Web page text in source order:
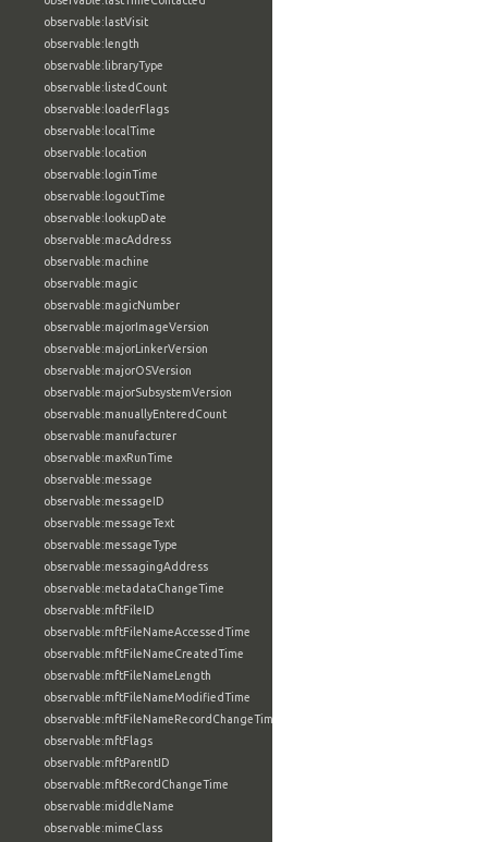
observable:lastVisit
observable:length
observable:libraryType
observable:listedCount
observable:loaderFlags
observable:localTime
observable:location
observable:loginTime
observable:logoutTime
observable:lookupDate
observable:macAddress
observable:machine
observable:magic
observable:magicNumber
observable:majorImageVersion
observable:majorLinkerVersion
observable:majorOSVersion
observable:majorSubsystemVersion
observable:manuallyEnteredCount
observable:manufacturer
observable:maxRunTime
observable:message
observable:messageID
observable:messageText
observable:messageType
observable:messagingAddress
observable:metadataChangeTime
observable:mftFileID
observable:mftFileNameAccessedTime
observable:mftFileNameCreatedTime
observable:mftFileNameLength
observable:mftFileNameModifiedTime
observable:mftFileNameRecordChangeTime
observable:mftFlags
observable:mftParentID
observable:mftRecordChangeTime
observable:middleName
observable:mimeClass